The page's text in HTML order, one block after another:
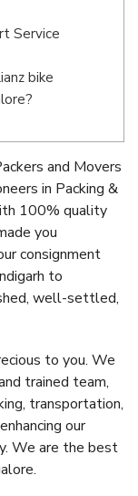
Service
bike
and Movers
in Packing &
100% quality
you
consignment
to
well-settled,
to you. We
trained team,
transportation,
our
We are the best